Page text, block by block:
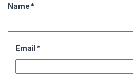
Name *
Email *